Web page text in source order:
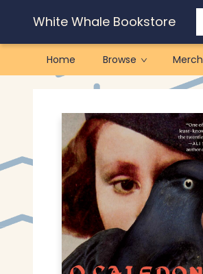
White Whale Bookstore
Home Browse Merch
White Whale Bookstore